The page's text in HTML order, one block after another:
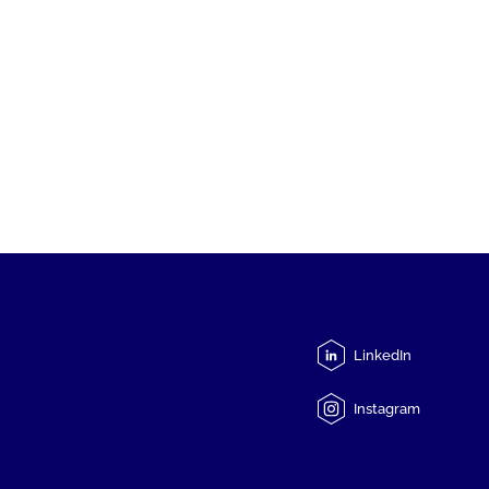
LinkedIn
Instagram